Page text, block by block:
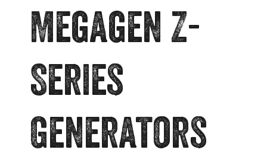
Megagen Z-
Series
Generators